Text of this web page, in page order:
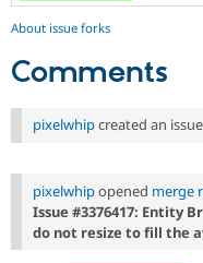
About issue forks
Comments
pixelwhipcreated an
pixelwhipopened merge
Issue #3376417: Entity
do not resize to fill the